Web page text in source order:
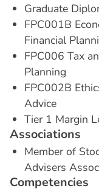
Graduate
FPC001B
Financial
FPC006 Tax
Planning
FPC002B
Advice
Tier 1 Margin
Associations
Member of
Advisers
Competencies